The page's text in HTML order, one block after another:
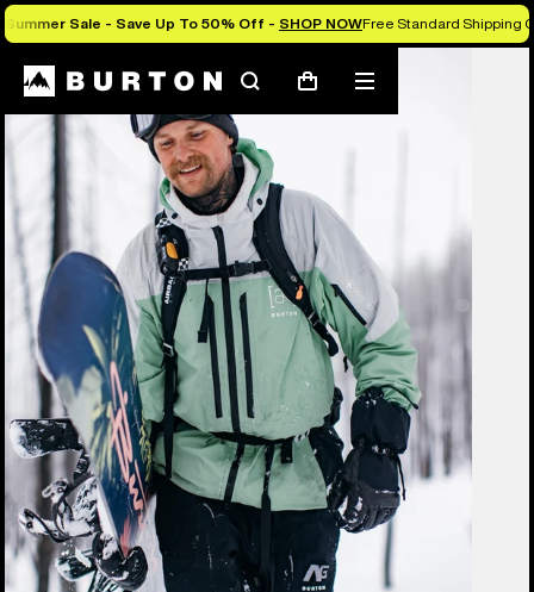
Summer Sale - Save Up To 50% Off - SHOP NOWFree Standard Shipping
SearchCart
Mobile
menu
Burton Experts Break it Down